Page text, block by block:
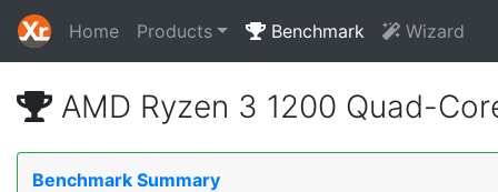
Home Products Benchmark Wizard
AMD Ryzen 3 1200 Quad-
Benchmark Summary